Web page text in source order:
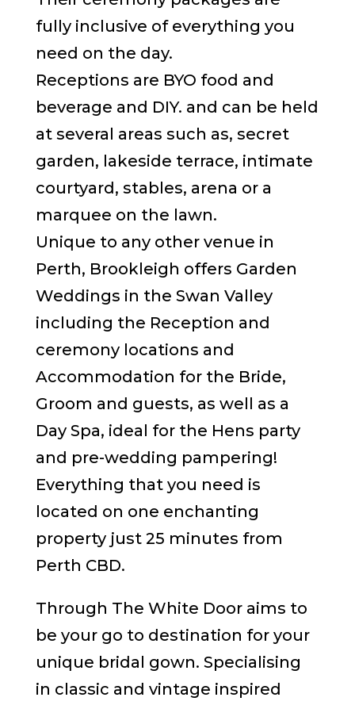
fully inclusive of everything you
need on the day.
Receptions are BYO food and
beverage and DIY. and can be held
at several areas such as, secret
garden, lakeside terrace, intimate
courtyard, stables, arena or a
marquee on the lawn.
Unique to any other venue in
Perth, Brookleigh offers Garden
Weddings in the Swan Valley
including the Reception and
ceremony locations and
Accommodation for the Bride,
Groom and guests, as well as a
Day Spa, ideal for the Hens party
and pre-wedding pampering!
Everything that you need is
located on one enchanting
property just 25 minutes from
Perth CBD.
Through The White Door aims to
be your go to destination for your
unique bridal gown. Specialising
in classic and vintage inspired